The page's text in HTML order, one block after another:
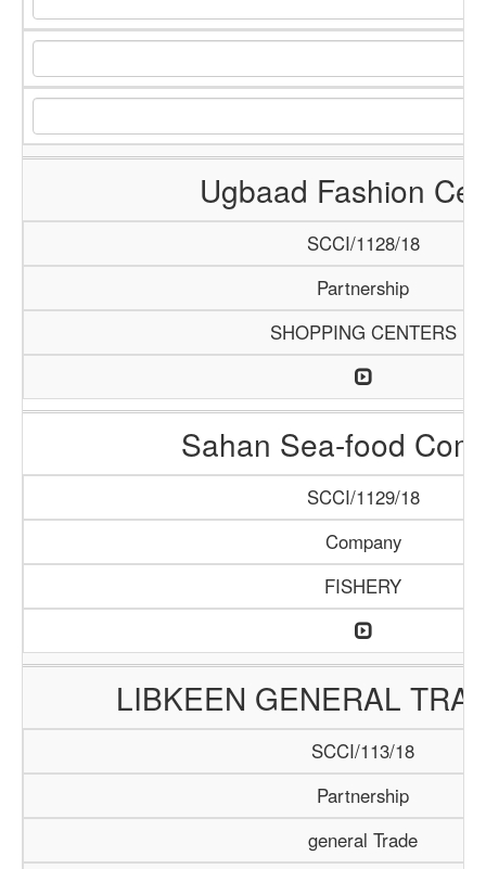
Ugbaad Fashion
SCCI/1128/18
Partnership
SHOPPING CENTERS
Sahan Sea-food
SCCI/1129/18
Company
FISHERY
LIBKEEN GENERAL
SCCI/113/18
Partnership
general Trade